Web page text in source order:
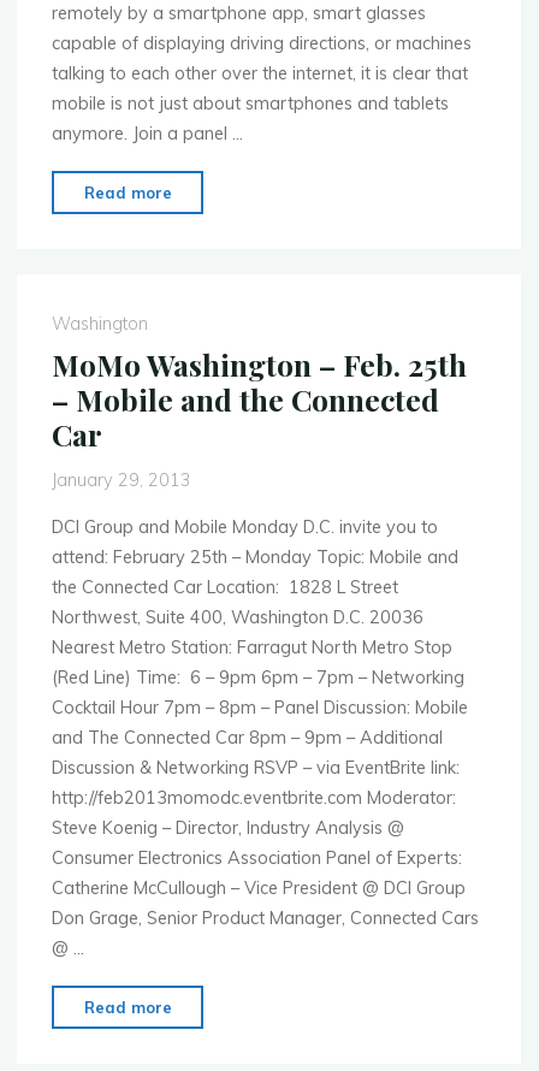
remotely by a smartphone app, smart glasses
capable of displaying driving directions, or machines
talking to each other over the internet, it is clear that
mobile is not just about smartphones and tablets
anymore. Join a panel …
Read more
Washington
The
Internet
Washington
MoMo Washington – Feb. 25th
– Mobile and the Connected
Car
January 29, 2013
DCI Group and Mobile Monday D.C. invite you to
attend: February 25th – Monday Topic: Mobile and
the Connected Car Location: 1828 L Street
Northwest, Suite 400, Washington D.C. 20036
Nearest Metro Station: Farragut North Metro Stop
(Red Line) Time: 6 – 9pm 6pm – 7pm – Networking
Cocktail Hour 7pm – 8pm – Panel Discussion: Mobile
and The Connected Car 8pm – 9pm – Additional
Discussion & Networking RSVP – via EventBrite link:
http://feb2013momodc.eventbrite.com Moderator:
Steve Koenig – Director, Industry Analysis @
Consumer Electronics Association Panel of Experts:
Catherine McCullough – Vice President @ DCI Group
Don Grage, Senior Product Manager, Connected Cars
@ …
Read more
Washington